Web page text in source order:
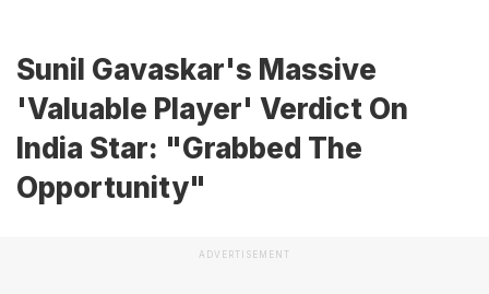
Sunil Gavaskar's Massive
'Valuable Player' Verdict On
India Star: "Grabbed The
Opportunity"
ADVERTISEMENT